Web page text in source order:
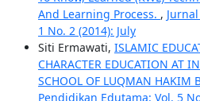
And Learning Process. ,
1 No. 2 (2014): July
Siti Ermawati, ISLAMIC
CHARACTER EDUCATION AT
SCHOOL OF LUQMAN HAKIM
Pendidikan Edutama: Vol. 5